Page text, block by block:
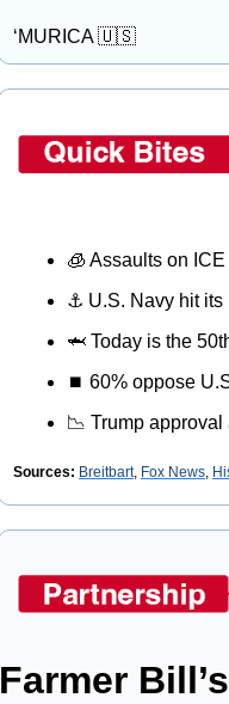
‘MURICA 🇺🇸
🧊 Assaults on
⚓ U.S. Navy hit
🦈 Today is the
⏹ 60% oppose
📉 Trump
Sources: Breitbart, Fox News
Farmer